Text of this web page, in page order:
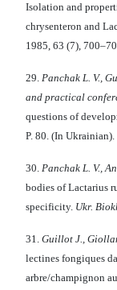
Isolation and
chrysenteron and
1985, 63 (7),
29. Panchak L. V.,
and practical c
questions of
P. 80. (In Ukrainian).
30. Panchak L. V.,
bodies of Lactarius
specificity. Ukr.
31. Guillot J.,
lectines fongiques
arbre/champignon